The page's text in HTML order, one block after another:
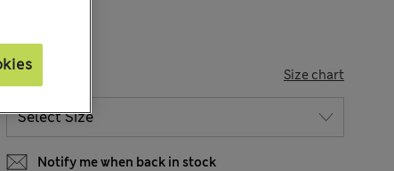
SIZE Size chart
Notify me when back in stock